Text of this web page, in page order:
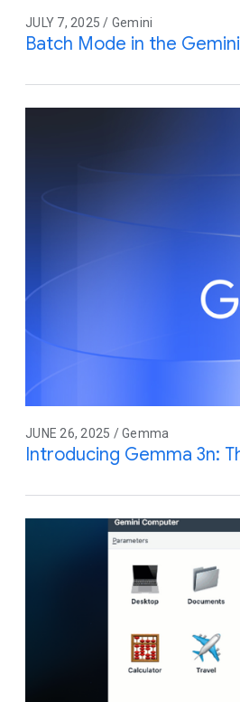
JULY 7, 2025 / Gemini
Batch Mode in the
JUNE 26, 2025 / Gemma
Introducing Gemma 3n: